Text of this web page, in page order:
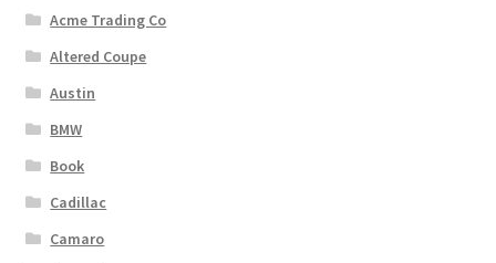
Acme Trading Co
Altered Coupe
Austin
BMW
Book
Cadillac
Camaro